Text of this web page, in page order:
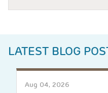
LATEST BLOG
Aug 04, 2026